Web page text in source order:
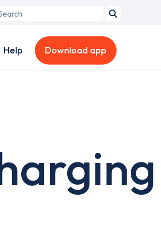
Help Download app